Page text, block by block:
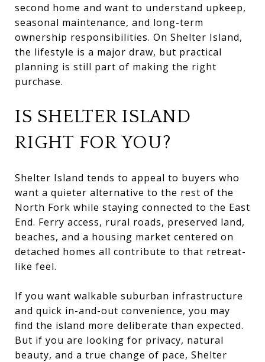
second home and want to understand upkeep,
seasonal maintenance, and long-term
ownership responsibilities. On Shelter Island,
the lifestyle is a major draw, but practical
planning is still part of making the right
purchase.
IS SHELTER ISLAND
RIGHT FOR YOU?
Shelter Island tends to appeal to buyers who
want a quieter alternative to the rest of the
North Fork while staying connected to the East
End. Ferry access, rural roads, preserved land,
beaches, and a housing market centered on
detached homes all contribute to that retreat-
like feel.
If you want walkable suburban infrastructure
and quick in-and-out convenience, you may
find the island more deliberate than expected.
But if you are looking for privacy, natural
beauty, and a true change of pace, Shelter